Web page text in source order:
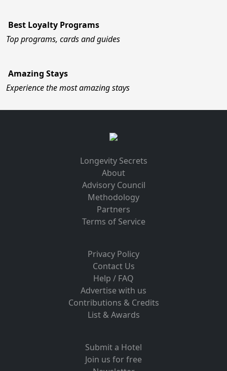
Best Loyalty Programs
Top programs, cards and guides
Amazing Stays
Experience the most amazing stays
Longevity Secrets
About
Advisory Council
Methodology
Partners
Terms of Service
Privacy Policy
Contact Us
Help / FAQ
Advertise with us
Contributions & Credits
List & Awards
Submit a Hotel
Join us for free